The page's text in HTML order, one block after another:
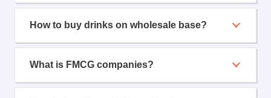
How to buy drinks on wholesale base?
What is FMCG companies?